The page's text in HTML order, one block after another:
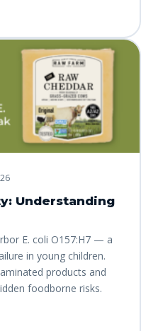
Understanding
E. coli O157:H7 — a
in young children.
products and
foodborne risks.